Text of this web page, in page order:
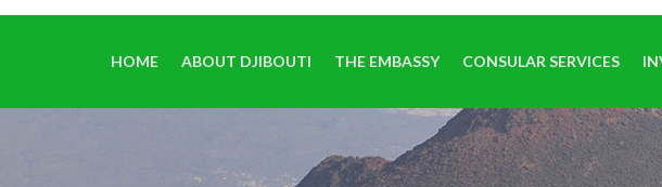
HOME ABOUT DJIBOUTI THE EMBASSY CONSULAR SERVICES